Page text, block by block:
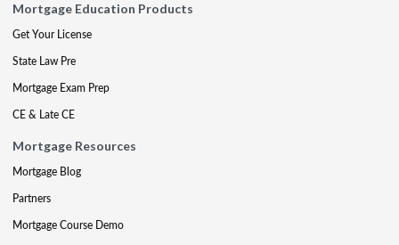
Mortgage Education Products
Get Your License
State Law Pre
Mortgage Exam Prep
CE & Late CE
Mortgage Resources
Mortgage Blog
Partners
Mortgage Course Demo